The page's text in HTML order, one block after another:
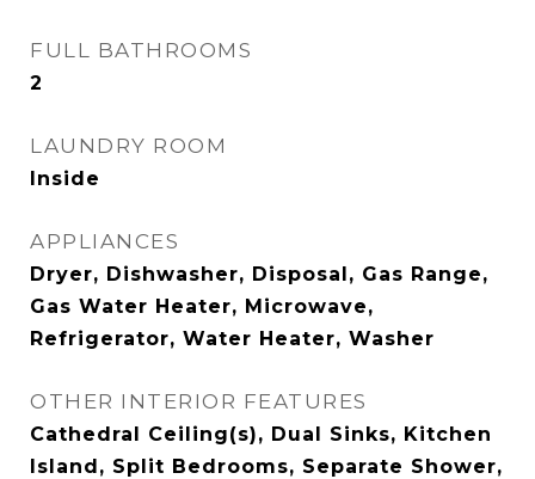
FULL BATHROOMS
2
LAUNDRY ROOM
Inside
APPLIANCES
Dryer, Dishwasher, Disposal, Gas Range,
Gas Water Heater, Microwave,
Refrigerator, Water Heater, Washer
OTHER INTERIOR FEATURES
Cathedral Ceiling(s), Dual Sinks, Kitchen
Island, Split Bedrooms, Separate Shower,